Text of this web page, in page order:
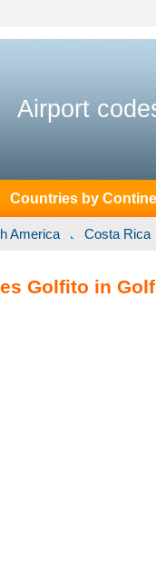
Airport
Countries by
America Costa Rica
Golfito in